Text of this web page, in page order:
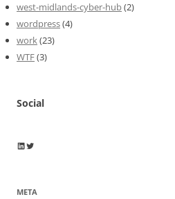
west-midlands-cyber-hub(2)
wordpress(4)
work(23)
WTF(3)
Social
Wayne Horkan
Wayne Horkan
META